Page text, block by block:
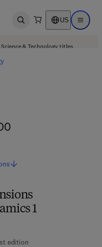
Open search US Open
& Technology titles.
1
edition